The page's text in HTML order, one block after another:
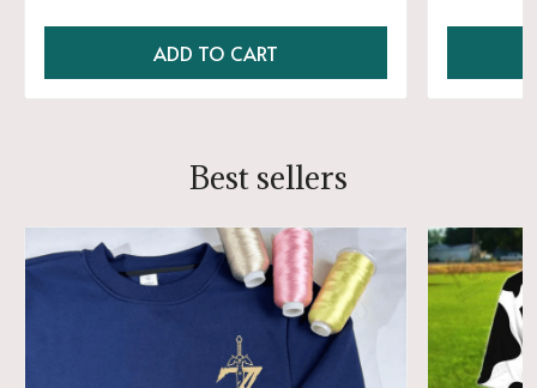
ADD TO CART
Best sellers